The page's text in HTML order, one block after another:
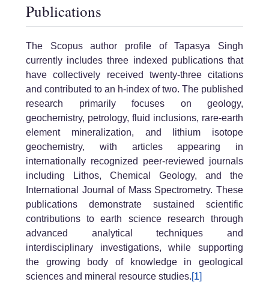
Publications
The Scopus author profile of Tapasya Singh
currently includes three indexed publications that
have collectively received twenty-three citations
and contributed to an h-index of two. The published
research primarily focuses on geology,
geochemistry, petrology, fluid inclusions, rare-earth
element mineralization, and lithium isotope
geochemistry, with articles appearing in
internationally recognized peer-reviewed journals
including Lithos, Chemical Geology, and the
International Journal of Mass Spectrometry. These
publications demonstrate sustained scientific
contributions to earth science research through
advanced analytical techniques and
interdisciplinary investigations, while supporting
the growing body of knowledge in geological
sciences and mineral resource studies.[1]